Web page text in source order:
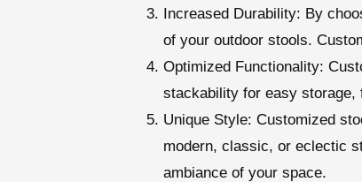
Increased Durability: By
of your outdoor stools.
Optimized Functionality:
stackability for easy
Unique Style: Customized
modern, classic, or eclectic
ambiance of your space.